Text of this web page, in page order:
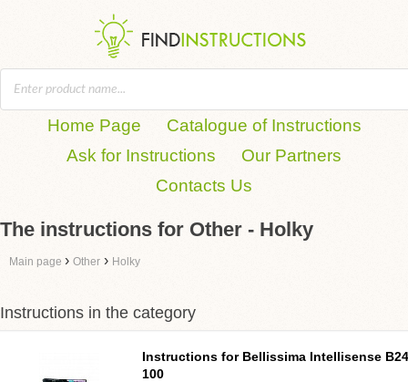
Home Page
Catalogue of Instructions
Ask for Instructions
Our Partners
Contacts Us
The instructions for Other - Holky
Main page › Other › Holky
Instructions in the category
Instructions for Bellissima Intellisense B24
100